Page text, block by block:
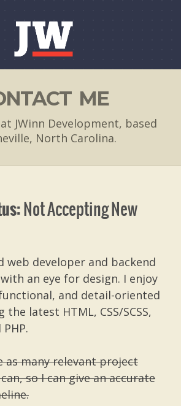
ME
JWinn Development, based
North Carolina.
Not Accepting New
web developer and backend
an eye for design. I enjoy
and detail-oriented
latest HTML, CSS/SCSS,
as many relevant project
so I can give an accurate